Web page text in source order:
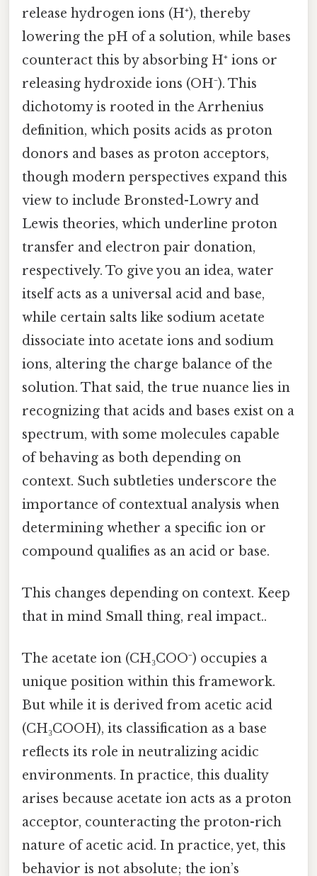
release hydrogen ions (H⁺), thereby
lowering the pH of a solution, while bases
counteract this by absorbing H⁺ ions or
releasing hydroxide ions (OH⁻). This
dichotomy is rooted in the Arrhenius
definition, which posits acids as proton
donors and bases as proton acceptors,
though modern perspectives expand this
view to include Bronsted-Lowry and
Lewis theories, which underline proton
transfer and electron pair donation,
respectively. To give you an idea, water
itself acts as a universal acid and base,
while certain salts like sodium acetate
dissociate into acetate ions and sodium
ions, altering the charge balance of the
solution. That said, the true nuance lies in
recognizing that acids and bases exist on a
spectrum, with some molecules capable
of behaving as both depending on
context. Such subtleties underscore the
importance of contextual analysis when
determining whether a specific ion or
compound qualifies as an acid or base.
This changes depending on context. Keep
that in mind Small thing, real impact..
The acetate ion (CH₃COO⁻) occupies a
unique position within this framework.
But while it is derived from acetic acid
(CH₃COOH), its classification as a base
reflects its role in neutralizing acidic
environments. In practice, this duality
arises because acetate ion acts as a proton
acceptor, counteracting the proton-rich
nature of acetic acid. In practice, yet, this
behavior is not absolute; the ion’s